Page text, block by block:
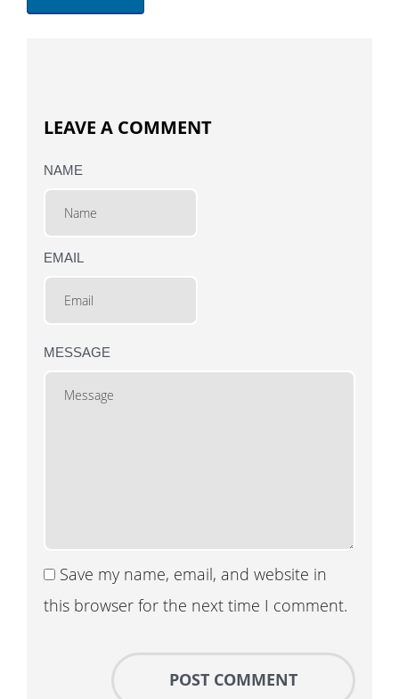
LEAVE A COMMENT
NAME
EMAIL
MESSAGE
Save my name, email, and website in
this browser for the next time I comment.